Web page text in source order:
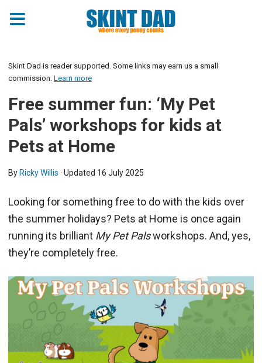
Skint Dad is reader supported. Some links may earn us a small
commission. Learn more
Free summer fun: ‘My Pet
Pals’ workshops for kids at
Pets at Home
By Ricky Willis · Updated 16 July 2025
Looking for something free to do with the kids over
the summer holidays? Pets at Home is once again
running its brilliant My Pet Palsworkshops. And, yes,
they’re completely free.